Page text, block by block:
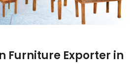
Furniture Exporter in